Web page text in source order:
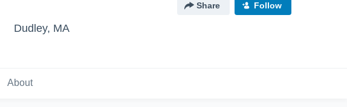
Share Follow
Dudley, MA
About